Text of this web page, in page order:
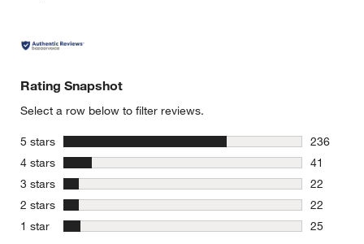
Rating Snapshot
Select a row below to filter reviews.
5 stars stars
236
236
4 stars stars
41
41
3 stars stars
22
22
2 stars stars
22
22
1 star stars
25